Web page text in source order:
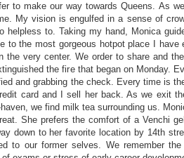
to make our way towards Queens. As
My vision is engulfed in a sense of
helpless to. Taking my hand, Monica
to the most gorgeous hotpot place I have
the very center. We order to share and
the fire that began on Monday.
and grabbing the check. Every time is
card and I sell her back. As we exit
we find milk tea surrounding us.
She prefers the comfort of a Venchi
down to her favorite location by 14th
to our former selves. We remember